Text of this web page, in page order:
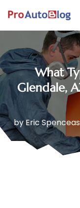
What
Glendale,
byEric